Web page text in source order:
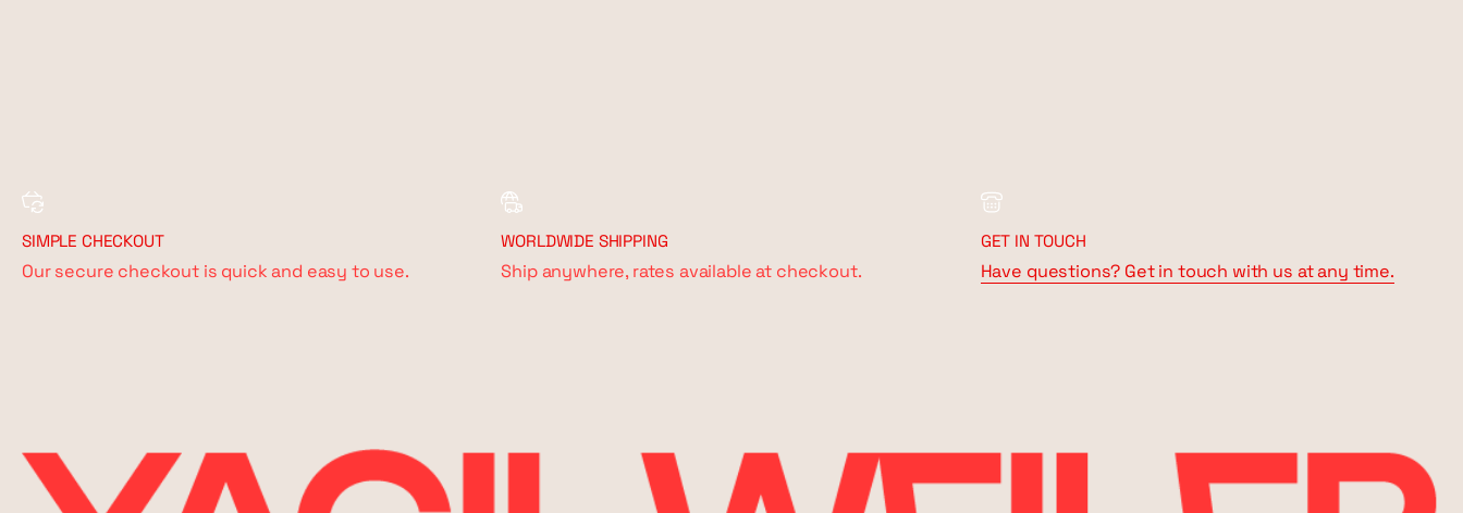
SIMPLE CHECKOUT
Our secure checkout is quick and easy to use.
WORLDWIDE SHIPPING
Ship anywhere, rates available at checkout.
GET IN TOUCH
Have questions? Get in touch with us at any time.